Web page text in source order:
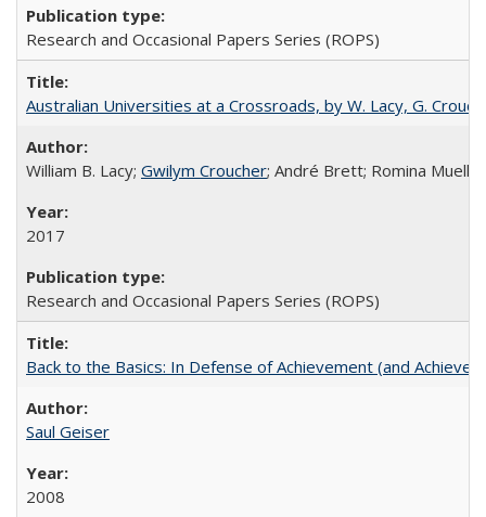
Research and Occasional Papers Series (ROPS)
Australian Universities at a Crossroads, by W. Lacy, G.
William B. Lacy; Gwilym Croucher; André Brett; Romina Mueller
2017
Research and Occasional Papers Series (ROPS)
Back to the Basics: In Defense of Achievement (and
Saul Geiser
2008